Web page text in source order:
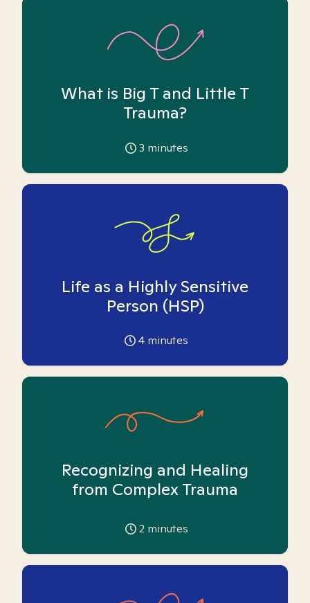
What is Big T and Little T
Trauma?
3 minutes
Life as a Highly Sensitive
Person (HSP)
4 minutes
Recognizing and Healing
from Complex Trauma
2 minutes